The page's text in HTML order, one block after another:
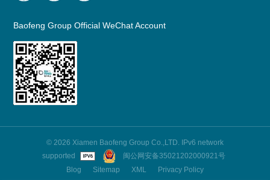
Baofeng Group Official WeChat Account
© 2026 Xiamen Baofeng Group Co.,LTD. IPv6 network
supported
闽公网安备35021202000921号
Blog
Sitemap XML Privacy Policy